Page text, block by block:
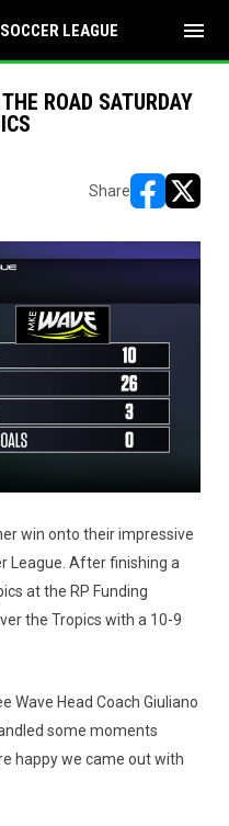
LEAGUE menu
ROAD SATURDAY
Share
win onto their impressive
League. After finishing a
at the RP Funding
the Tropics with a 10-9
Wave Head Coach Giuliano
some moments
happy we came out with